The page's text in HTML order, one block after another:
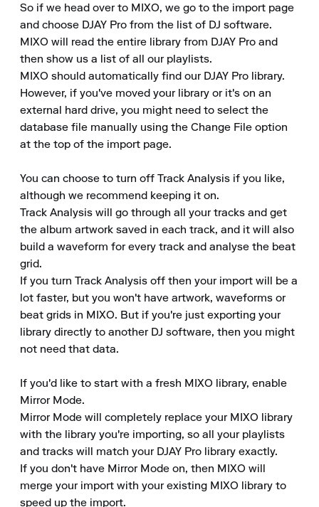
So if we head over to MIXO, we go to the import page
and choose DJAY Pro from the list of DJ software.
MIXO will read the entire library from DJAY Pro and
then show us a list of all our playlists.
MIXO should automatically find our DJAY Pro library.
However, if you've moved your library or it's on an
external hard drive, you might need to select the
database file manually using the Change File option
at the top of the import page.
You can choose to turn off Track Analysis if you like,
although we recommend keeping it on.
Track Analysis will go through all your tracks and get
the album artwork saved in each track, and it will also
build a waveform for every track and analyse the beat
grid.
If you turn Track Analysis off then your import will be a
lot faster, but you won't have artwork, waveforms or
beat grids in MIXO. But if you're just exporting your
library directly to another DJ software, then you might
not need that data.
If you'd like to start with a fresh MIXO library, enable
Mirror Mode.
Mirror Mode will completely replace your MIXO library
with the library you're importing, so all your playlists
and tracks will match your DJAY Pro library exactly.
If you don't have Mirror Mode on, then MIXO will
merge your import with your existing MIXO library to
speed up the import.